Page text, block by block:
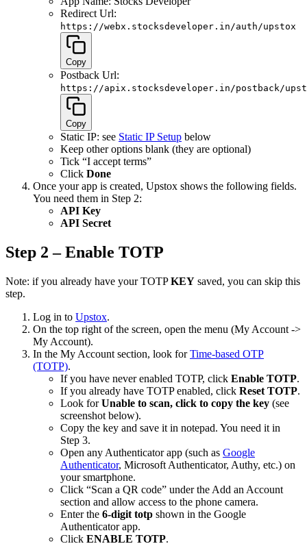
Redirect Url:
https://webx.stocksdeveloper.in/auth/upstox
Copy
Postback Url:
https://apix.stocksdeveloper.in/postback/
Copy
Static IP: see Static IP Setup below
Keep other options blank (they are optional)
Tick “I accept terms”
Click Done
Once your app is created, Upstox shows the following fields.
You need them in Step 2:
API Key
API Secret
Step 2 – Enable TOTP
Note: if you already have your TOTPKEY saved, you can skip this
step.
Log in to Upstox.
On the top right of the screen, open the menu (My Account ->
My Account).
In the My Account section, look forTime-based OTP
(TOTP).
If you have never enabled TOTP, click Enable TOTP.
If you already have TOTP enabled, click Reset TOTP.
Look forUnable to scan, click to copy the key (see
screenshot below).
Copy the key and save it in notepad. You need it in
Step 3.
Open any Authenticator app (such as Google
Authenticator, Microsoft Authenticator, Authy, etc.) on
your smartphone.
Click “Scan a QR code” under the Add an Account
section and allow access to the phone camera.
Enter the 6-digit totp shown in the Google
Authenticator app.
Click ENABLE TOTP.